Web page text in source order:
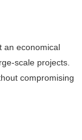
an economical
scale projects.
compromising